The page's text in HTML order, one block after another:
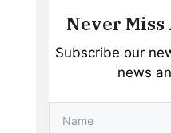
Never Miss
Subscribe our
news